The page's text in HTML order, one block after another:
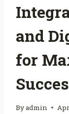
and
for
Byadmin